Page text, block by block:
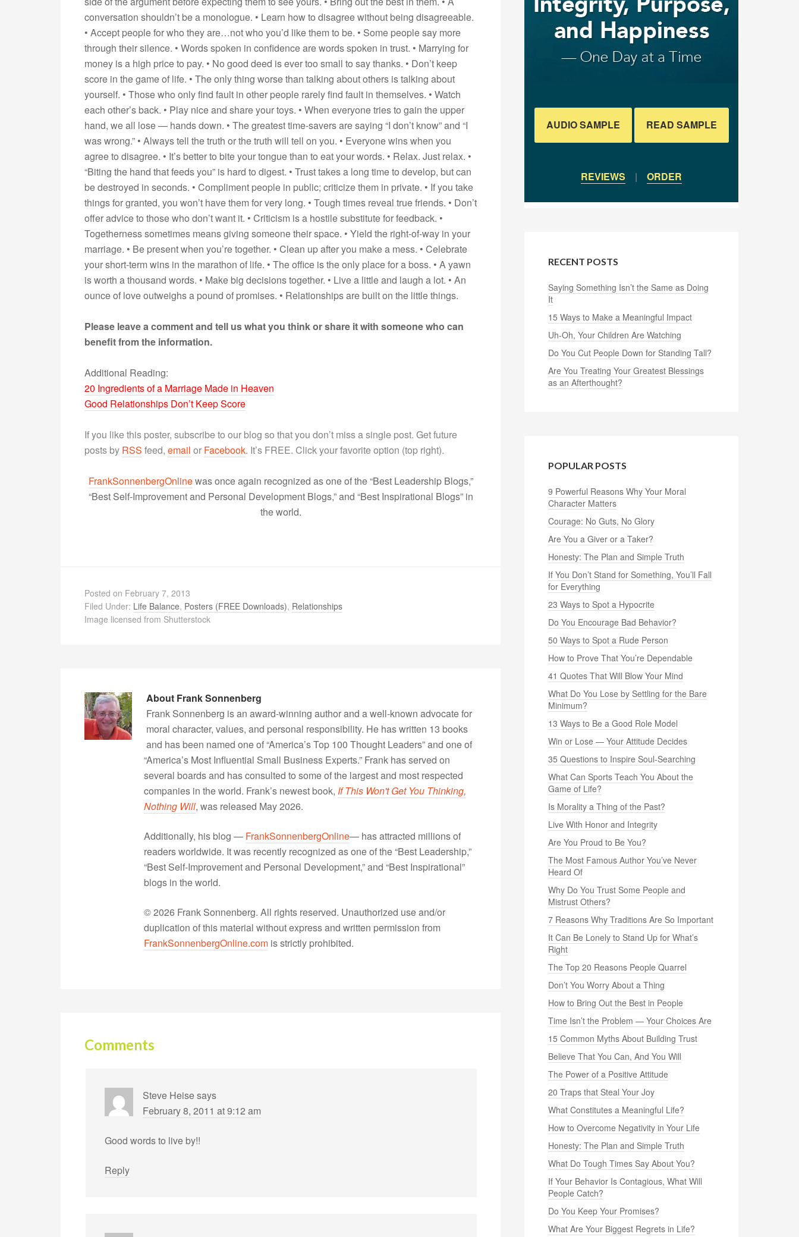
conversation shouldn’t be a monologue. • Learn how to disagree without being disagreeable.
• Accept people for who they are…not who you’d like them to be. • Some people say more
through their silence. • Words spoken in confidence are words spoken in trust. • Marrying for
money is a high price to pay. • No good deed is ever too small to say thanks. • Don’t keep
score in the game of life. • The only thing worse than talking about others is talking about
yourself. • Those who only find fault in other people rarely find fault in themselves. • Watch
each other’s back. • Play nice and share your toys. • When everyone tries to gain the upper
hand, we all lose — hands down. • The greatest time-savers are saying “I don’t know” and “I
was wrong.” • Always tell the truth or the truth will tell on you. • Everyone wins when you
agree to disagree. • It’s better to bite your tongue than to eat your words. • Relax. Just relax. •
“Biting the hand that feeds you” is hard to digest. • Trust takes a long time to develop, but can
be destroyed in seconds. • Compliment people in public; criticize them in private. • If you take
things for granted, you won’t have them for very long. • Tough times reveal true friends. • Don’t
offer advice to those who don’t want it. • Criticism is a hostile substitute for feedback. •
Togetherness sometimes means giving someone their space. • Yield the right-of-way in your
marriage. • Be present when you’re together. • Clean up after you make a mess. • Celebrate
your short-term wins in the marathon of life. • The office is the only place for a boss. • A yawn
is worth a thousand words. • Make big decisions together. • Live a little and laugh a lot. • An
ounce of love outweighs a pound of promises. • Relationships are built on the little things.
Please leave a comment and tell us what you think or share it with someone who can
benefit from the information.
Additional Reading:
20 Ingredients of a Marriage Made in Heaven
Good Relationships Don’t Keep Score
If you like this poster, subscribe to our blog so that you don’t miss a single post. Get future
posts by RSS feed, email or Facebook. It’s FREE. Click your favorite option (top right).
FrankSonnenbergOnlinewas once again recognized as one of the “Best Leadership Blogs,”
“Best Self-Improvement and Personal Development Blogs,” and “Best Inspirational Blogs” in
the world.
Posted on February 7, 2013
Filed Under: Life Balance, Posters (FREE Downloads), Relationships
Image licensed from Shutterstock
About Frank Sonnenberg
Frank Sonnenberg is an award-winning author and a well-known advocate for
moral character, values, and personal responsibility. He has written 13 books
and has been named one of “America’s Top 100 Thought Leaders” and one of
“America’s Most Influential Small Business Experts.” Frank has served on
several boards and has consulted to some of the largest and most respected
companies in the world. Frank’s newest book, If This Won't Get You Thinking,
Nothing Will, was released May 2026.
Additionally, his blog — FrankSonnenbergOnline— has attracted millions of
readers worldwide. It was recently recognized as one of the “Best Leadership,”
“Best Self-Improvement and Personal Development,” and “Best Inspirational”
blogs in the world.
© 2026 Frank Sonnenberg. All rights reserved. Unauthorized use and/or
duplication of this material without express and written permission from
FrankSonnenbergOnline.com is strictly prohibited.
Comments
Steve Heisesays
February 8, 2011 at 9:12 am
Good words to live by!!
Reply
AUDIO SAMPLE READ SAMPLE
REVIEWS | ORDER
RECENT POSTS
Saying Something Isn’t the Same as Doing
It
15 Ways to Make a Meaningful Impact
Uh-Oh, Your Children Are Watching
Do You Cut People Down for Standing Tall?
Are You Treating Your Greatest Blessings
as an Afterthought?
POPULAR POSTS
9 Powerful Reasons Why Your Moral
Character Matters
Courage: No Guts, No Glory
Are You a Giver or a Taker?
Honesty: The Plan and Simple Truth
If You Don’t Stand for Something, You’ll Fall
for Everything
23 Ways to Spot a Hypocrite
Do You Encourage Bad Behavior?
50 Ways to Spot a Rude Person
How to Prove That You’re Dependable
41 Quotes That Will Blow Your Mind
What Do You Lose by Settling for the Bare
Minimum?
13 Ways to Be a Good Role Model
Win or Lose — Your Attitude Decides
35 Questions to Inspire Soul-Searching
What Can Sports Teach You About the
Game of Life?
Is Morality a Thing of the Past?
Live With Honor and Integrity
Are You Proud to Be You?
The Most Famous Author You’ve Never
Heard Of
Why Do You Trust Some People and
Mistrust Others?
7 Reasons Why Traditions Are So Important
It Can Be Lonely to Stand Up for What’s
Right
The Top 20 Reasons People Quarrel
Don’t You Worry About a Thing
How to Bring Out the Best in People
Time Isn’t the Problem — Your Choices Are
15 Common Myths About Building Trust
Believe That You Can, And You Will
The Power of a Positive Attitude
20 Traps that Steal Your Joy
What Constitutes a Meaningful Life?
How to Overcome Negativity in Your Life
Honesty: The Plan and Simple Truth
What Do Tough Times Say About You?
If Your Behavior Is Contagious, What Will
People Catch?
Do You Keep Your Promises?
What Are Your Biggest Regrets in Life?